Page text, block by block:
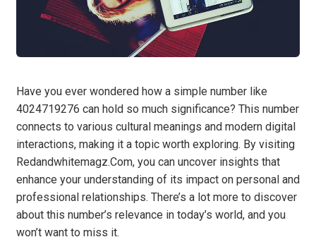
Have you ever wondered how a simple number like
4024719276 can hold so much significance? This number
connects to various cultural meanings and modern digital
interactions, making it a topic worth exploring. By visiting
Redandwhitemagz.Com, you can uncover insights that
enhance your understanding of its impact on personal and
professional relationships. There’s a lot more to discover
about this number’s relevance in today’s world, and you
won’t want to miss it.